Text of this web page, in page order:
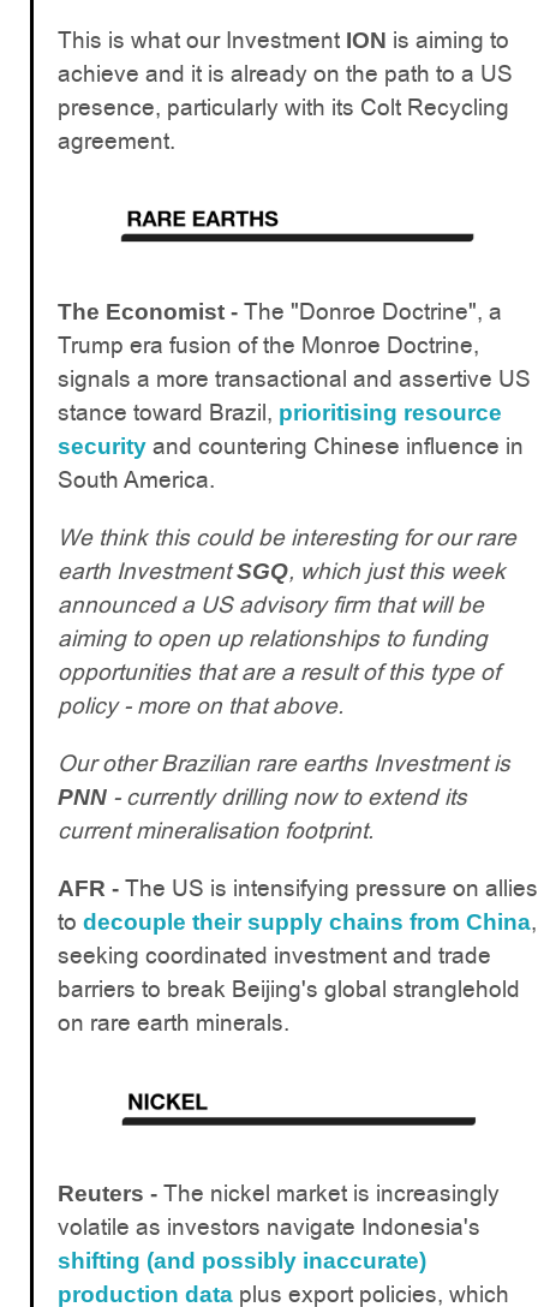
This is what our Investment ION is aiming to
achieve and it is already on the path to a US
presence, particularly with its Colt Recycling
agreement.
The Economist - The "Donroe Doctrine", a
Trump era fusion of the Monroe Doctrine,
signals a more transactional and assertive US
stance toward Brazil, prioritising resource
security and countering Chinese influence in
South America.
We think this could be interesting for our rare
earth Investment SGQ, which just this week
announced a US advisory firm that will be
aiming to open up relationships to funding
opportunities that are a result of this type of
policy - more on that above.
Our other Brazilian rare earths Investment is
PNN - currently drilling now to extend its
current mineralisation footprint.
AFR - The US is intensifying pressure on allies
to decouple their supply chains from China,
seeking coordinated investment and trade
barriers to break Beijing's global stranglehold
on rare earth minerals.
Reuters - The nickel market is increasingly
volatile as investors navigate Indonesia's
shifting (and possibly inaccurate)
production data plus export policies, which